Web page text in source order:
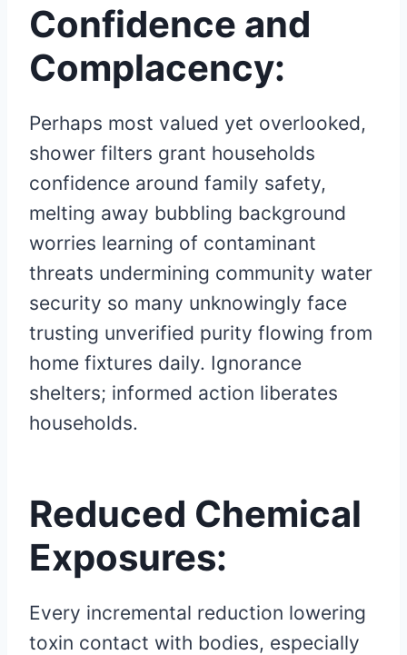
Confidence and
Complacency:
Perhaps most valued yet overlooked,
shower filters grant households
confidence around family safety,
melting away bubbling background
worries learning of contaminant
threats undermining community water
security so many unknowingly face
trusting unverified purity flowing from
home fixtures daily. Ignorance
shelters; informed action liberates
households.
Reduced Chemical
Exposures:
Every incremental reduction lowering
toxin contact with bodies, especially